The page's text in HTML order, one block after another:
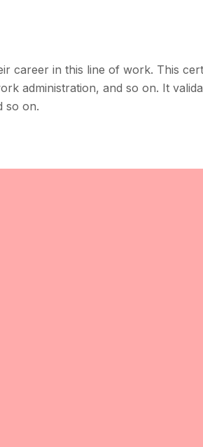
career in this line of work. This
administration, and so on. It
so on.